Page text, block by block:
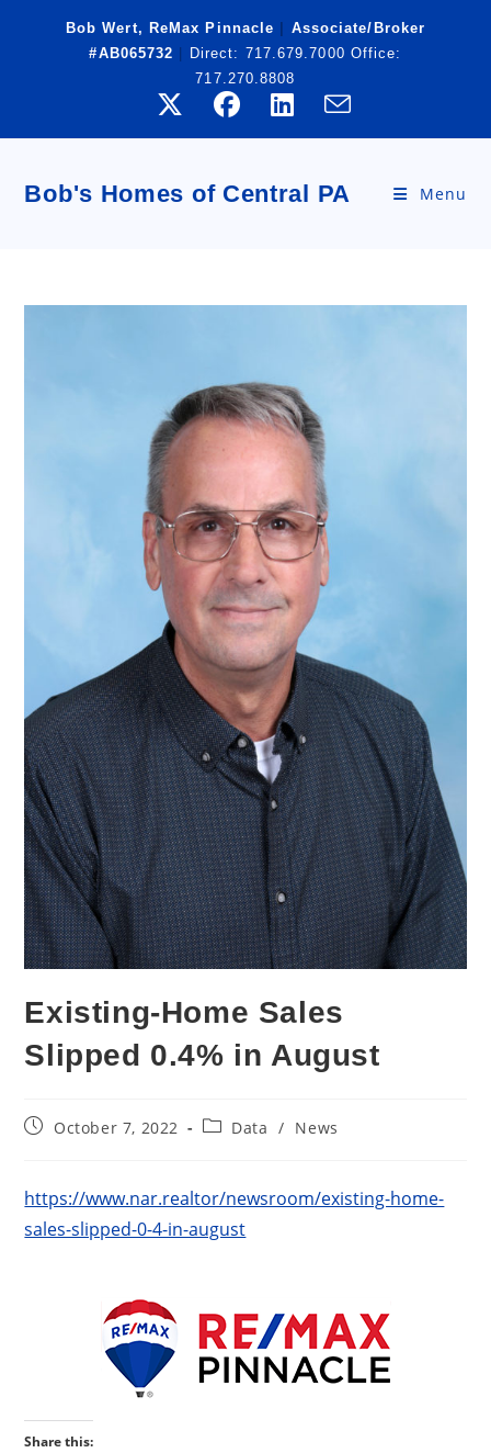
Bob Wert, ReMax Pinnacle
Associate/Broker
#AB065732
Direct: 717.679.7000 Office:
717.270.8808
Bob's Homes of Central PA Menu
Existing-Home Sales
Slipped 0.4% in August
PostOctober 7, 2022
PostData / News
https://www.nar.realtor/newsroom/existing-home-
sales-slipped-0-4-in-august
Share this: